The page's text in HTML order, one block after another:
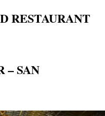
RESTAURANT
– SAN